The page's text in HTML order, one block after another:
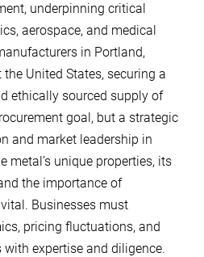
underpinning critical
aerospace, and medical
in Portland,
United States, securing a
ethically sourced supply of
goal, but a strategic
and market leadership in
metal’s unique properties, its
the importance of
Businesses must
pricing fluctuations, and
expertise and diligence.